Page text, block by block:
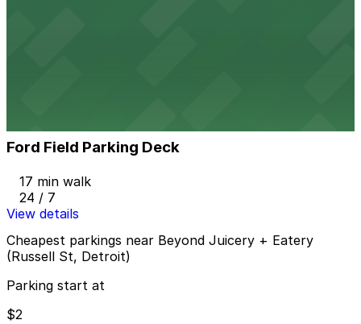
Ford Field Parking Deck
17 min walk
24 / 7
View details
Cheapest parkings near Beyond Juicery + Eatery
(Russell St, Detroit)
Parking start at
$2